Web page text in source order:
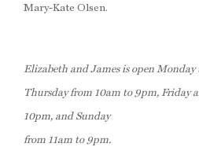
Mary-Kate Olsen.
Elizabeth and James is open
Thursday from 10am to 9pm, Friday
10pm, and Sunday
from 11am to 9pm.